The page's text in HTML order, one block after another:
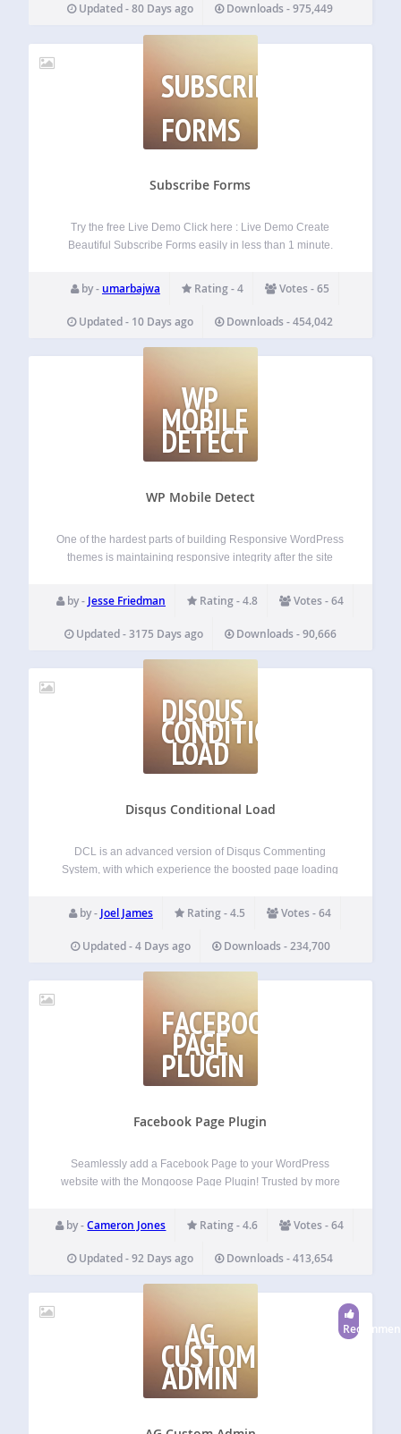
Updated - 80 Days ago Downloads - 975,449
SUBSCRIBE
FORMS
Subscribe Forms
Try the free Live Demo Click here : Live Demo Create
Beautiful Subscribe Forms easily in less than 1 minute.
don’t need to create boring white subscribe forms that do
not convert.…
by - umarbajwa Rating - 4 Votes - 65
Updated - 10 Days ago Downloads - 454,042
WP
MOBILE
DETECT
WP Mobile Detect
One of the hardest parts of building Responsive WordPress
themes is maintaining responsive integrity after the site
which can prevent them from maintaining responsiveness
in themes. WP Mobile Detect aims to…
by - Jesse Friedman Rating - 4.8 Votes - 64
Updated - 3175 Days ago Downloads - 90,666
DISQUS
CONDITIONAL
LOAD
Disqus Conditional Load
DCL is an advanced version of Disqus Commenting
System, with which experience the boosted page loading
like lazy loading and SHORTCODE, comment widgets,
script disabling etc to your Disqus powered website. This…
by - Joel James Rating - 4.5 Votes - 64
Updated - 4 Days ago Downloads - 234,700
FACEBOOK
PAGE
PLUGIN
Facebook Page Plugin
Seamlessly add a Facebook Page to your WordPress
website with the Mongoose Page Plugin! Trusted by more
Page Plugin is the simplest way to add a Facebook page to
your website. You can…
by -Cameron Jones Rating - 4.6 Votes - 64
Updated - 92 Days ago Downloads - 413,654
AG
CUSTOM
ADMIN